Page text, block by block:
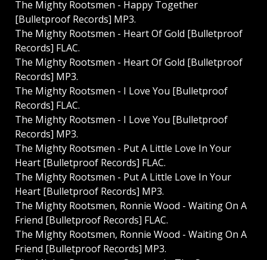
The Mighty Rootsmen - Happy Together
[Bulletproof Records] MP3.
The Mighty Rootsmen - Heart Of Gold [Bulletproof
Records] FLAC.
The Mighty Rootsmen - Heart Of Gold [Bulletproof
Records] MP3.
The Mighty Rootsmen - I Love You [Bulletproof
Records] FLAC.
The Mighty Rootsmen - I Love You [Bulletproof
Records] MP3.
The Mighty Rootsmen - Put A Little Love In Your
Heart [Bulletproof Records] FLAC.
The Mighty Rootsmen - Put A Little Love In Your
Heart [Bulletproof Records] MP3.
The Mighty Rootsmen, Ronnie Wood - Waiting On A
Friend [Bulletproof Records] FLAC.
The Mighty Rootsmen, Ronnie Wood - Waiting On A
Friend [Bulletproof Records] MP3.